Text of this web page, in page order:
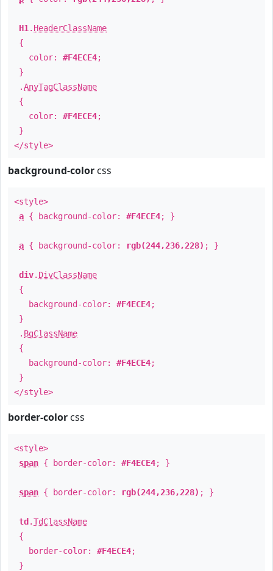
H1 . HeaderClassName
{
color: #F4ECE4;
}
.AnyTagClassName
{
color: #F4ECE4;
}
</style>
background-color css
<style>
a { background-color: #F4ECE4; }
a { background-color: rgb(244,236,228) ; }
div. DivClassName
{
background-color: #F4ECE4;
}
. BgClassName
{
background-color: #F4ECE4;
}
</style>
border-color css
<style>
span { border-color: #F4ECE4; }
span { border-color: rgb(244,236,228) ; }
td .TdClassName
{
border-color: #F4ECE4;
}